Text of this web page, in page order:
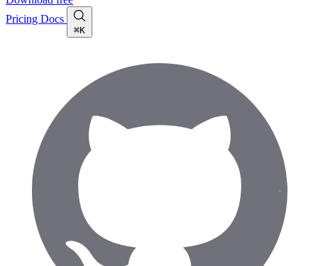
Pricing Docs
⌘K